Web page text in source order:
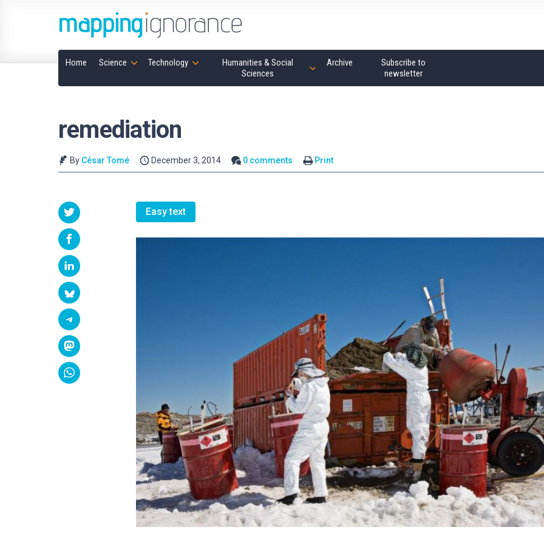
Home Science Technology
Humanities & Social
Sciences
Archive
Subscribe to
newsletter
remediation
By César Tomé December 3, 2014 0 comments Print
Easy text